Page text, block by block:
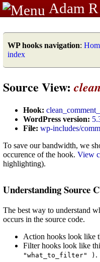
Adam
WP hooks navigation:
index
Source View:
Hook:
WordPress version:
File: wp-includes/
To save our bandwidth, we
occurence of the hook. View
highlighting).
Understanding Source
The best way to understand
occurs in the source code.
Action hooks look like
Filter hooks look like
"what_to_filter" ) .